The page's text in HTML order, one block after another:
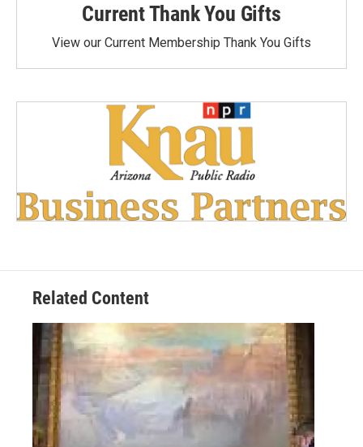
Current Thank You Gifts
View our Current Membership Thank You Gifts
Related Content